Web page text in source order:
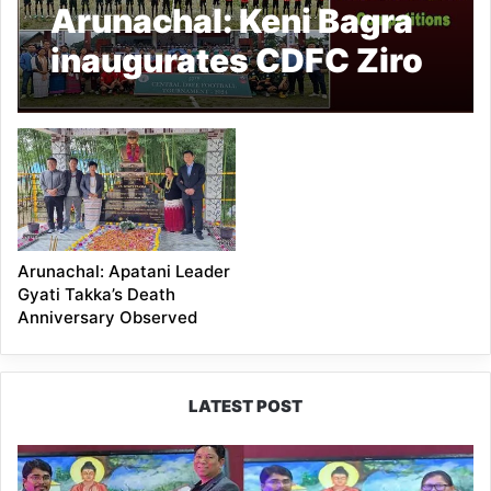
Arunachal: Keni Bagra
inaugurates CDFC Ziro
Games and Sports
competitions
Arunachal: Apatani Leader
Gyati Takka’s Death
Anniversary Observed
LATEST POST
PM
SHRI